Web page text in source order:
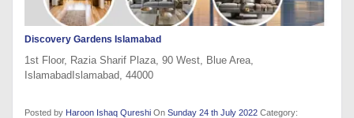
Discovery Gardens Islamabad
1st Floor, Razia Sharif Plaza, 90 West, Blue Area,
IslamabadIslamabad, 44000
Posted by Haroon Ishaq Qureshi On Sunday 24 th July 2022 Category: